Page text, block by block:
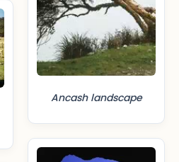
Ancash landscape